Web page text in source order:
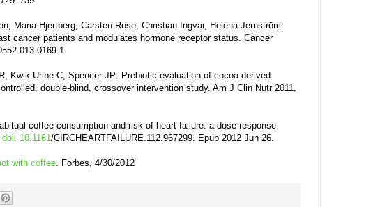
Maria Hjertberg, Carsten Rose, Christian Ingvar, Helena Jernström.
cancer patients and modulates hormone receptor status. Cancer
013-0169-1
Kwik-Uribe C, Spencer JP: Prebiotic evaluation of cocoa-derived
double-blind, crossover intervention study. Am J Clin Nutr 2011,
coffee consumption and risk of heart failure: a dose-response
doi: 10.1161/CIRCHEARTFAILURE.112.967299. Epub 2012 Jun 26.
with coffee. Forbes, 4/30/2012